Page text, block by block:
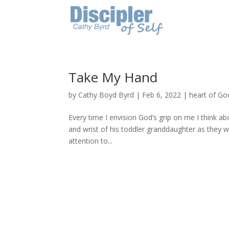
Take My Hand
by Cathy Boyd Byrd | Feb 6, 2022 |heart of
Every time I envision God’s grip on me I think
and wrist of his toddler granddaughter as they
attention to...